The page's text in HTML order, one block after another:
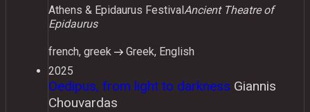
Athens & Epidaurus Festival Ancient Theatre of
Epidaurus
french, greek
Greek, English
2025
Oedipus, from light to darkness Giannis
Chouvardas